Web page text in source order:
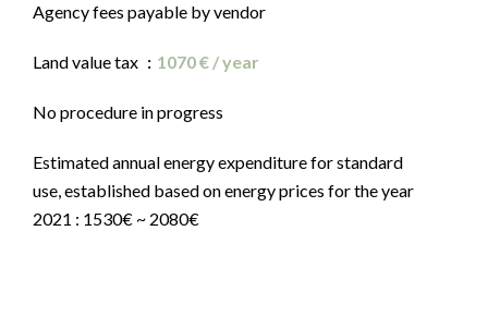
Agency fees payable by vendor
Land value tax 1070 € / year
No procedure in progress
Estimated annual energy expenditure for standard
use, established based on energy prices for the year
2021 : 1530€ ~ 2080€